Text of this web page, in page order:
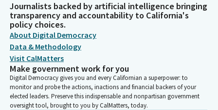
Journalists backed by artificial intelligence bringing
transparency and accountability to California's
policy choices.
About Digital Democracy
Data & Methodology
Visit CalMatters
Make government work for you
Digital Democracy gives you and every Californian a superpower: to
monitor and probe the actions, inactions and financial backers of your
elected leaders. Preserve this indispensable and nonpartisan government
oversight tool, brought to you by CalMatters, today.